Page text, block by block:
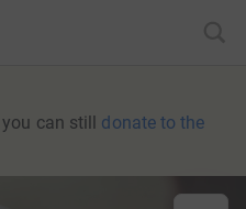
can still donate to the